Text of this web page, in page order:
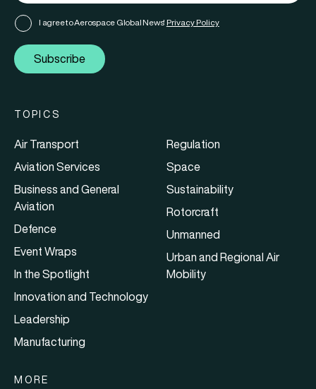
I agree to Aerospace Global News' Privacy Policy
Subscribe
TOPICS
Air Transport
Aviation Services
Business and General
Aviation
Defence
Event Wraps
In the Spotlight
Innovation and Technology
Leadership
Manufacturing
Regulation
Space
Sustainability
Rotorcraft
Unmanned
Urban and Regional Air
Mobility
MORE